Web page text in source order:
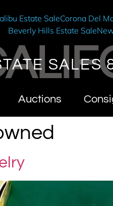
Estate SaleCorona Del
Beverly Hills Estate Sale
SALES
Auctions